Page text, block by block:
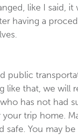
like I said, it
having a
public
like that, we will
has not had
trip home.
safe. You may